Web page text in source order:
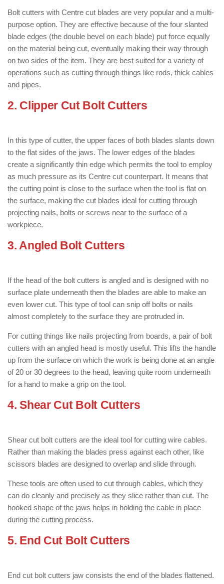
Bolt cutters with Centre cut blades are very popular and a multi-
purpose option. They are effective because of the four slanted
blade edges (the double bevel on each blade) put force equally
on the material being cut, eventually making their way through
on two sides of the item. They are best suited for a variety of
operations such as cutting through things like rods, thick cables
and pipes.
2. Clipper Cut Bolt Cutters
In this type of cutter, the upper faces of both blades slants down
to the flat sides of the jaws. The lower edges of the blades
create a significantly thin edge which permits the tool to employ
as much pressure as its Centre cut counterpart. It means that
the cutting point is close to the surface when the tool is flat on
the surface, making the cut blades ideal for cutting through
projecting nails, bolts or screws near to the surface of a
workpiece.
3. Angled Bolt Cutters
If the head of the bolt cutters is angled and is designed with no
surface plate underneath then the blades are able to make an
even lower cut. This type of tool can snip off bolts or nails
almost completely to the surface they are protruded in.
For cutting things like nails projecting from boards, a pair of bolt
cutters with an angled head is mostly useful. This lifts the handle
up from the surface on which the work is being done at an angle
of 20 or 30 degrees to the head, leaving quite room underneath
for a hand to make a grip on the tool.
4. Shear Cut Bolt Cutters
Shear cut bolt cutters are the ideal tool for cutting wire cables.
Rather than making the blades press against each other, like
scissors blades are designed to overlap and slide through.
These tools are often used to cut through cables, which they
can do cleanly and precisely as they slice rather than cut. The
hooked shape of the jaws helps in holding the cable in place
during the cutting process.
5. End Cut Bolt Cutters
End cut bolt cutters jaw consists the end of the blades flattened.